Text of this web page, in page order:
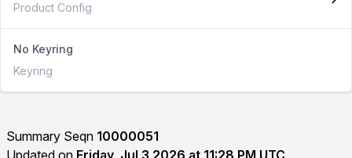
Product Config
No Keyring
Keyring
Summary Seqn 10000051
Updated on Friday, Jul 3 2026 at 11:28 PM UTC